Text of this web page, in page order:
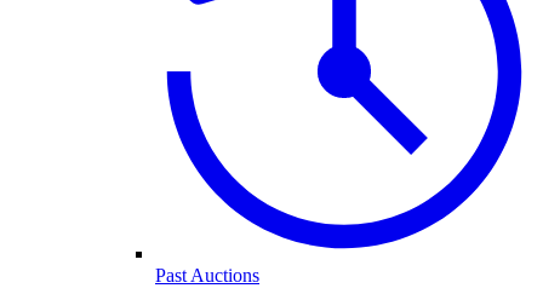
Past Auctions